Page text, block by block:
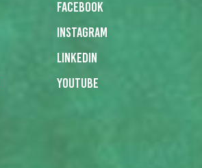
Facebook
Instagram
Linkedin
Youtube